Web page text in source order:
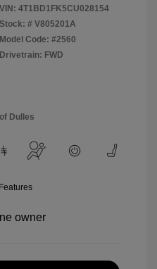
VIN: 4T1BD1FK5CU028154
Stock: # V805201A
Model Code: #2560
Drivetrain: FWD
Dulles